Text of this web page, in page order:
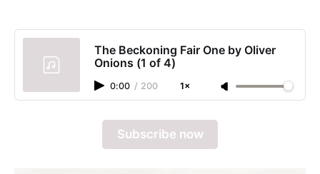
The Beckoning Fair One by Oliver
Onions (1 of 4)
0:00 / 200 1×
Subscribe now